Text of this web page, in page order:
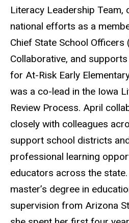
Literacy Leadership Team,
national efforts as a
Chief State School Officers
Collaborative, and
for At-Risk Early
was a co-lead in the Iowa
Review Process. April
closely with colleagues
support school districts
professional learning
educators across the state.
master’s degree in
supervision from Arizona